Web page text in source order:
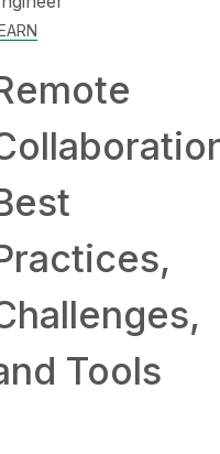
How to
Work
Home:
and
Hiring